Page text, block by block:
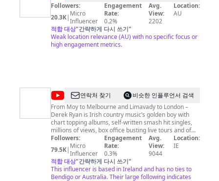
Looks
Like
Followers:
20.3K| Micro
Influencer
Engagement
Rate:
0.2%
Avg.
View:
2202
Location:
AU
적합 대상"간략하게 다시 쓰기"
Weak location relevance (AU) with no specific focus or
high engagement metrics.
@Derek
Ryan
연락처 찾기
비슷한 인플루언서 검색
From Moy to Melbourne and Limavady to London –
Derek Ryan is Irish country music’s golden boy with
chart topping albums, self-written smash hit singles,
millions of views, box office busting live tours and of
course – an army of faithful fans around the world.
Find Derek Ryan's tour dates here:
http://derekryanmusic.com/tour Follow Derek Ryan on
social media: Facebook:
https://facebook.com/derekryanmusic Twitter:
https://twitter.com/derekryanmusic Instagram:
Followers:
79.5K| Micro
Influencer
Engagement
Rate:
0.3%
Avg.
View:
9044
Location:
IE
적합 대상"간략하게 다시 쓰기"
This influencer is based in Ireland and has no ties to
Bendigo or Australia. Their large following indicates